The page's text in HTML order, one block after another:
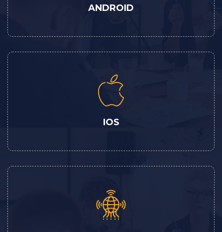
ANDROID
IOS